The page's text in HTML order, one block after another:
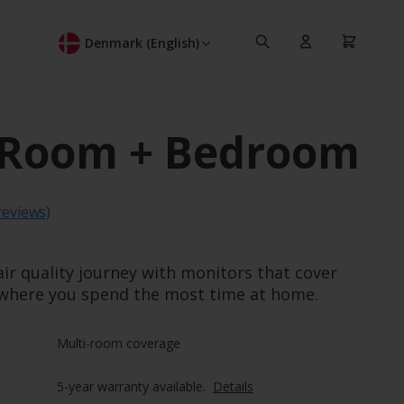
Denmark (English) Search
+ Bedroom
quality journey with monitors that cover
you spend the most time at home.
Multi-room coverage
5-year warranty available. Details